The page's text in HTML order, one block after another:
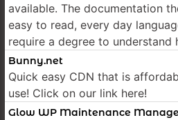
available. The documentation
easy to read, every day
require a degree to understand
Bunny.net
Quick easy CDN that is
use! Click on our link here!
Glow WP Maintenance